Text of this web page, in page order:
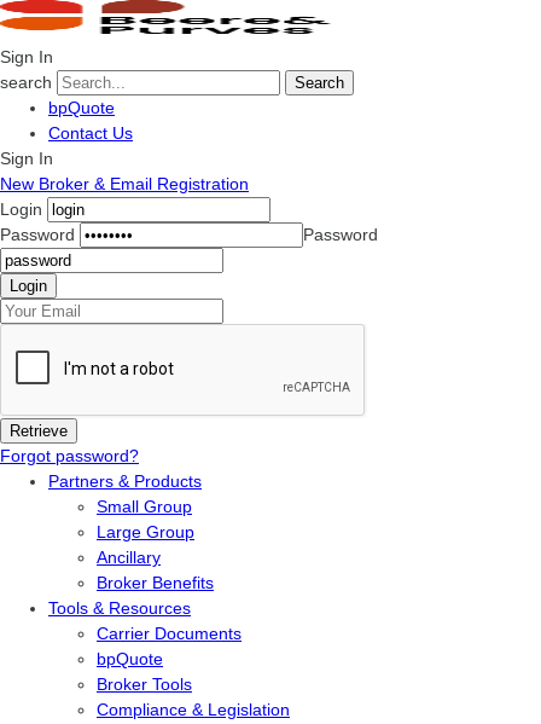
Sign In
search
Search
bpQuote
Contact Us
Sign In
New Broker & Email Registration
Login
Password
Password
Forgot password?
Partners & Products
Small Group
Large Group
Ancillary
Broker Benefits
Tools & Resources
Carrier Documents
bpQuote
Broker Tools
Compliance & Legislation